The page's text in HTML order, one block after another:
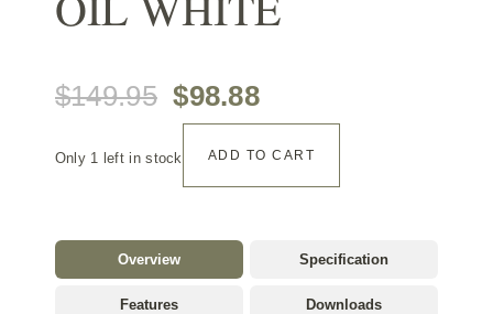
$149.95 Original
price
$149.95.
$98.88Current
price
$98.88.
Overview Specification
Features Downloads
Only 1 left in stockMaintenance
Oil
ADD TO CART